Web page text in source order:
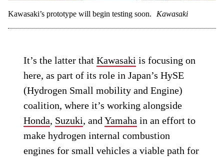
Kawasaki’s prototype will begin testing soon. Kawasaki
It’s the latter thatKawasaki is focusing on
here, as part of its role in Japan’s HySE
(Hydrogen Small mobility and Engine)
coalition, where it’s working alongside
Honda, Suzuki, andYamaha in an effort to
make hydrogen internal combustion
engines for small vehicles a viable path for